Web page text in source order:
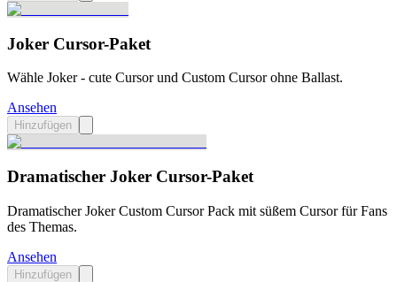
Joker Cursor-Paket
Wähle Joker - cute Cursor und Custom Cursor ohne Ballast.
Ansehen
Hinzufügen
Dramatischer Joker Cursor-Paket
Dramatischer Joker Custom Cursor Pack mit süßem Cursor für Fans
des Themas.
Ansehen
Hinzufügen